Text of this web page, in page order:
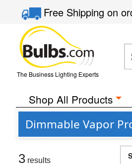
Free Shippingon
The Business Lighting Experts
Shop All Products
Dimmable Vapor
3 results